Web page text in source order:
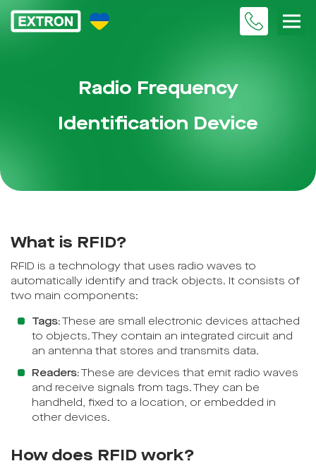
Radio Frequency
Identification Device
What is RFID?
RFID is a technology that uses radio waves to
automatically identify and track objects. It consists of
two main components:
Tags:These are small electronic devices attached
to objects. They contain an integrated circuit and
an antenna that stores and transmits data.
Readers:These are devices that emit radio waves
and receive signals from tags. They can be
handheld, fixed to a location, or embedded in
other devices.
How does RFID work?